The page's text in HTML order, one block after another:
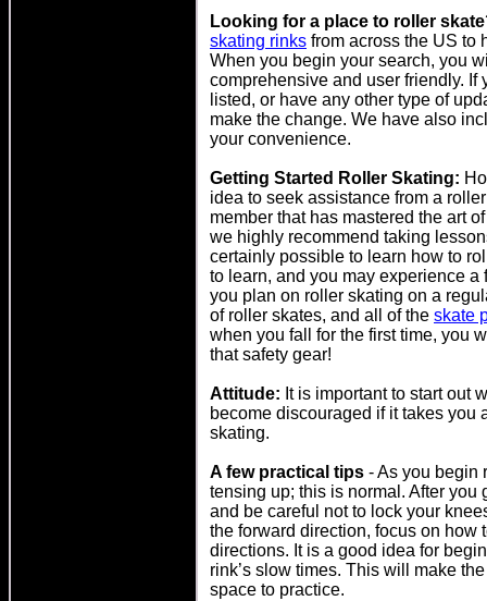
Looking for a place to roller
skating rinks from across the US to
When you begin your search, you
comprehensive and user friendly. If
listed, or have any other type of
make the change. We have also
your convenience.
Getting Started Roller Skating:
idea to seek assistance from a
member that has mastered the art
we highly recommend taking
certainly possible to learn how to
to learn, and you may experience
you plan on roller skating on a
of roller skates, and all of the skate
when you fall for the first time, you
that safety gear!
Attitude: It is important to start out
become discouraged if it takes you
skating.
A few practical tips - As you begin
tensing up; this is normal. After
and be careful not to lock your
the forward direction, focus on how
directions. It is a good idea for
rink’s slow times. This will make
space to practice.